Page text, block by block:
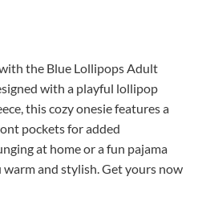
the Blue Lollipops Adult
with a playful lollipop
this cozy onesie features a
pockets for added
at home or a fun pajama
warm and stylish. Get yours now